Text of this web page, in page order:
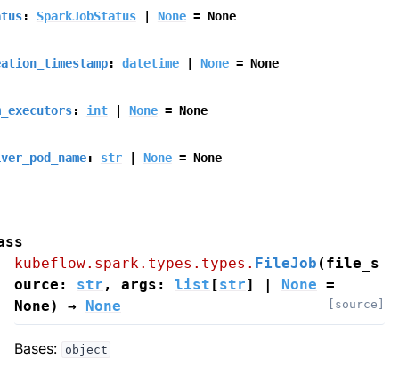
: SparkJobStatus None = None
: datetime None = None
: int None = None
: str None = None
kubeflow.spark.types.types. FileJob ( file_s
ource : str , args : list [str] | None =
None) → None [source]
Bases: object